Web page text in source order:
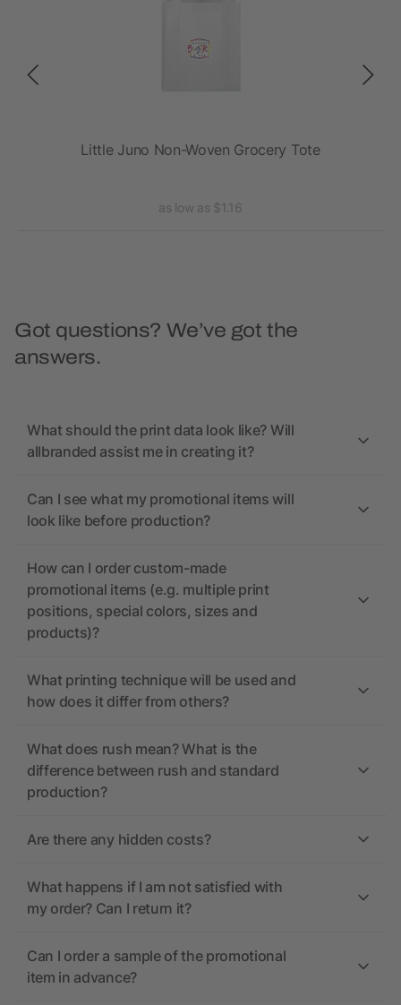
Little Juno Non-Woven Grocery Tote
as low as $1.16
Got questions? We’ve got the
answers.
What should the print data look like? Will
allbranded assist me in creating it?
Can I see what my promotional items will
look like before production?
How can I order custom-made
promotional items (e.g. multiple print
positions, special colors, sizes and
products)?
What printing technique will be used and
how does it differ from others?
What does rush mean? What is the
difference between rush and standard
production?
Are there any hidden costs?
What happens if I am not satisfied with
my order? Can I return it?
Can I order a sample of the promotional
item in advance?